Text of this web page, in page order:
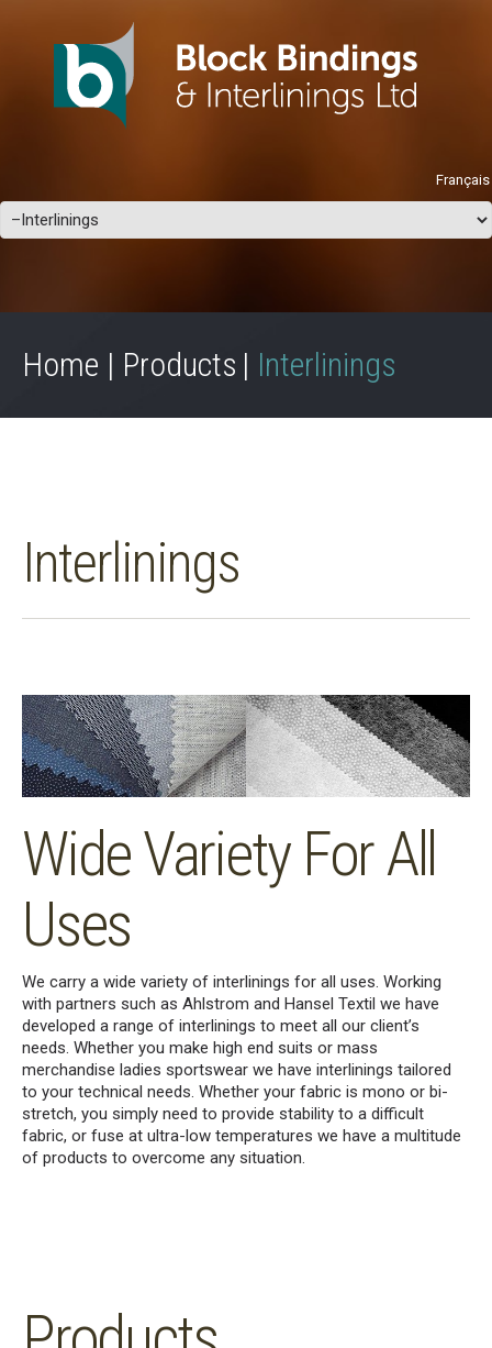
Français
Home Products Interlinings
Interlinings
Wide Variety For All
Uses
We carry a wide variety of interlinings for all uses. Working
with partners such as Ahlstrom and Hansel Textil we have
developed a range of interlinings to meet all our client’s
needs. Whether you make high end suits or mass
merchandise ladies sportswear we have interlinings tailored
to your technical needs. Whether your fabric is mono or bi-
stretch, you simply need to provide stability to a difficult
fabric, or fuse at ultra-low temperatures we have a multitude
of products to overcome any situation.